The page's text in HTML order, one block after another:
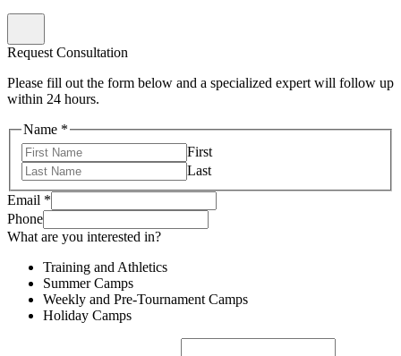
Request Consultation
Please fill out the form below and a specialized expert will follow up
within 24 hours.
Name *
First
Last
Email *
Phone
What are you interested in?
Training and Athletics
Summer Camps
Weekly and Pre-Tournament Camps
Holiday Camps